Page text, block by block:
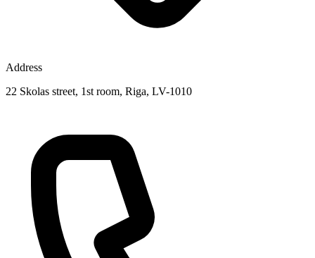
Address
22 Skolas street, 1st room, Riga, LV-1010